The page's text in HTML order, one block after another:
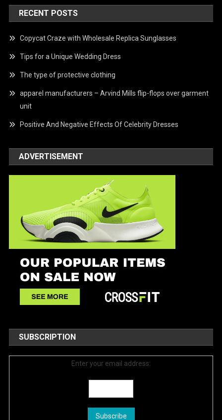
RECENT POSTS
Copycat Craze with Wholesale Replica Sunglasses
Tips for a Unique Wedding Dress
The type of protective clothing
apparel manufacturers – Arvind Mills flip-flops over garment
unit
Positive And Negative Effects Of Celebrity Dresses
ADVERTISEMENT
SUBSCRIPTION
Enter your email address: